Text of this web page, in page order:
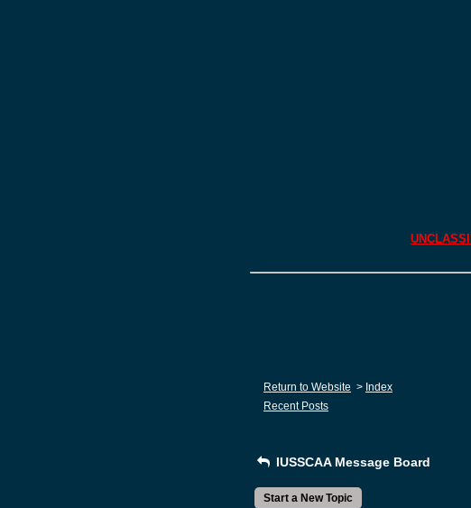
Return to Website > Index
Recent Posts
IUSSCAA Message Board
Start a New Topic